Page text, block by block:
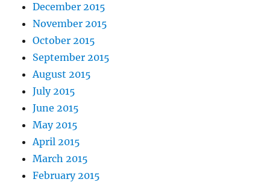
December 2015
November 2015
October 2015
September 2015
August 2015
July 2015
June 2015
May 2015
April 2015
March 2015
February 2015